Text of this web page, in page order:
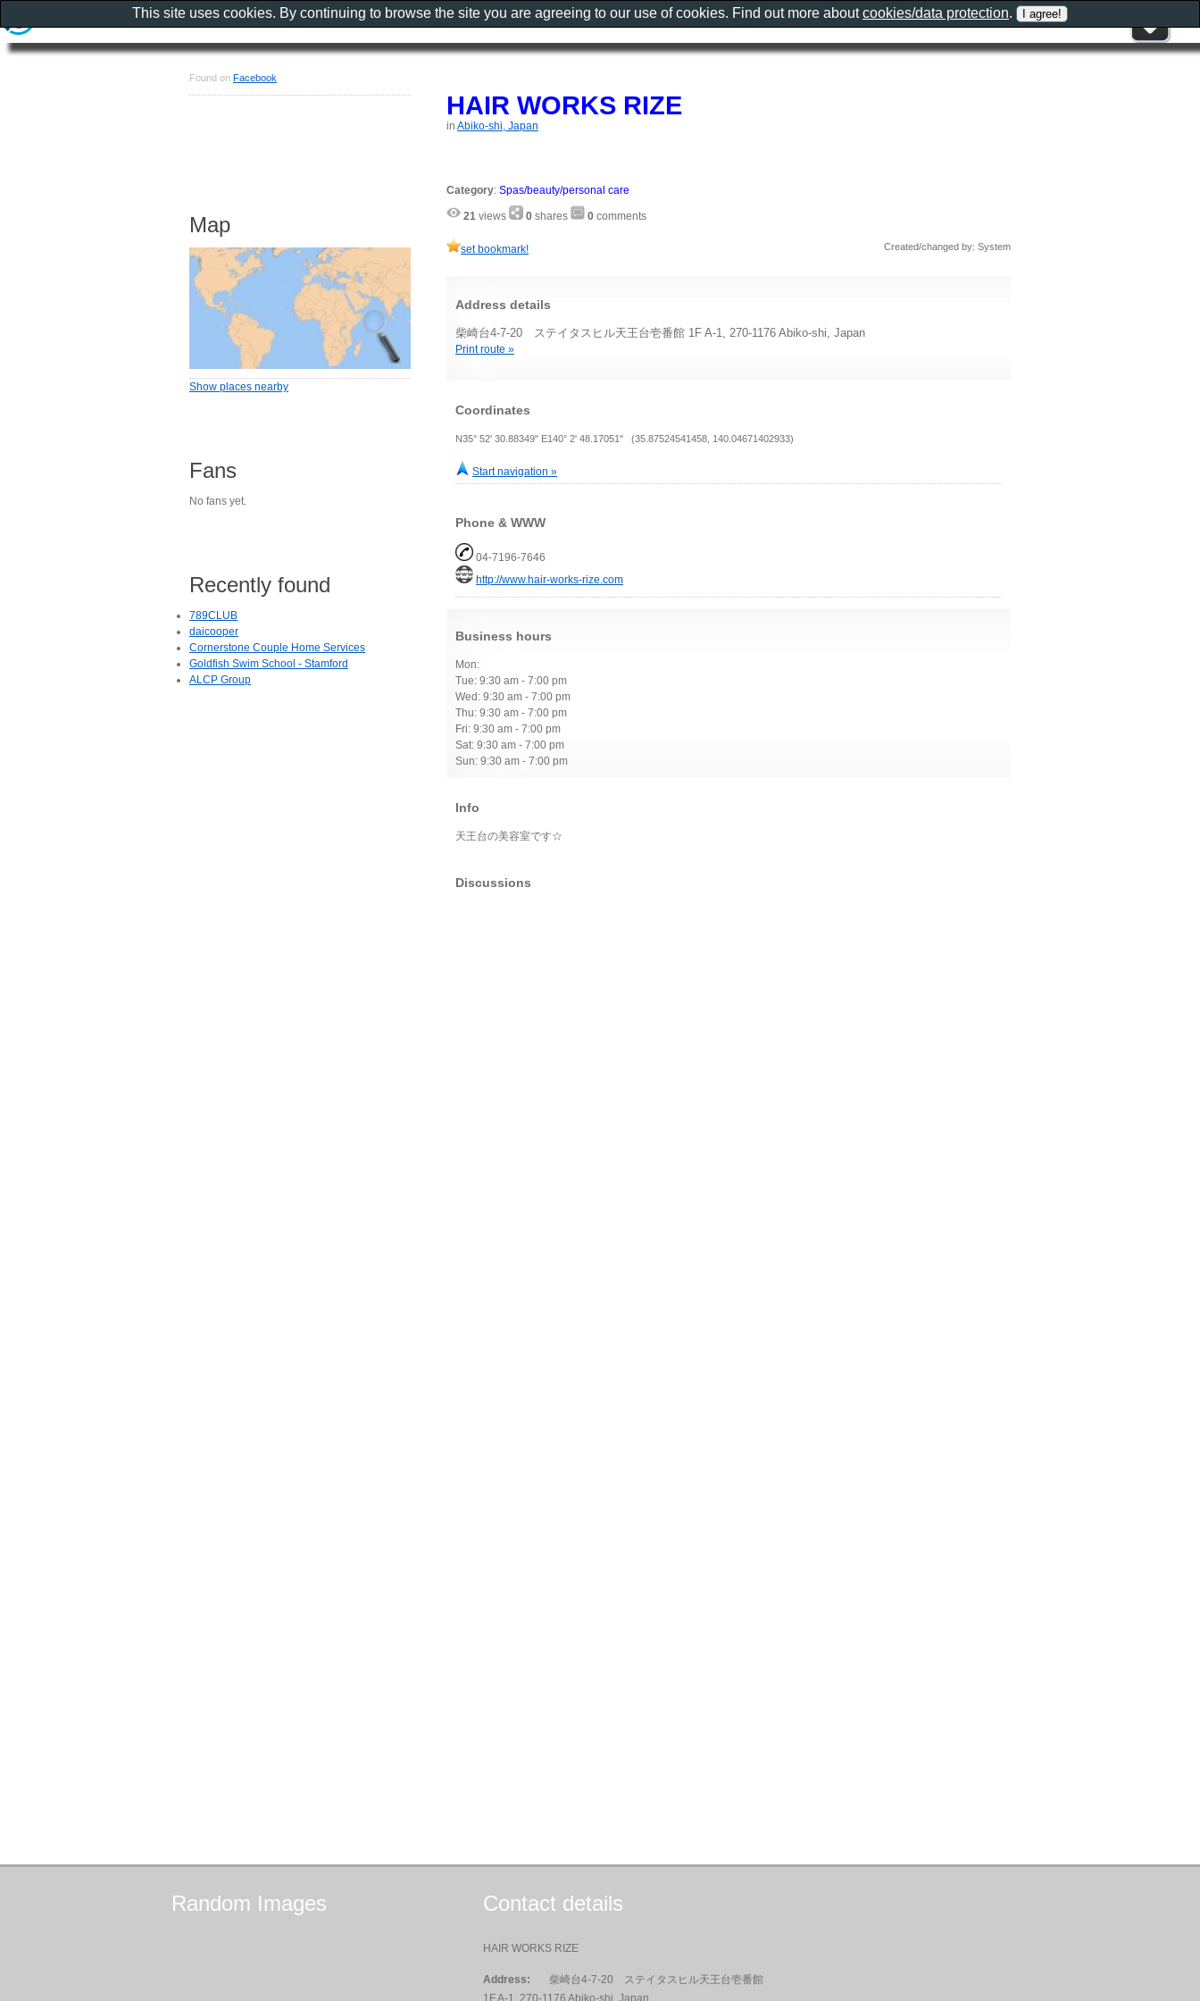
HAIR WORKS RIZE
in Abiko-shi, Japan
Category: Spas/beauty/personal care
21 views 0 shares 0 comments
set bookmark! Created/changed by: System
Address details
柴崎台4-7-20 ステイタスヒル天王台壱番館 1F A-1, 270-1176 Abiko-shi, Japan
Print route »
Coordinates
N35° 52' 30.88349" E140° 2' 48.17051" (35.87524541458, 140.04671402933)
Start navigation »
Phone & WWW
04-7196-7646
http://www.hair-works-rize.com
Business hours
Mon:
Tue: 9:30 am - 7:00 pm
Wed: 9:30 am - 7:00 pm
Thu: 9:30 am - 7:00 pm
Fri: 9:30 am - 7:00 pm
Sat: 9:30 am - 7:00 pm
Sun: 9:30 am - 7:00 pm
Info
天王台の美容室です☆
Discussions
Found on Facebook
Map
Show places nearby
Fans
No fans yet.
Recently found
789CLUB
daicooper
Cornerstone Couple Home Services
Goldfish Swim School - Stamford
ALCP Group
Random Images Contact details
HAIR WORKS RIZE
Address:
柴崎台4-7-20 ステイタスヒル天王台壱番館
This site uses cookies. By continuing to browse the site you are agreeing to our use of cookies. Find out more aboutcookies/data protection.